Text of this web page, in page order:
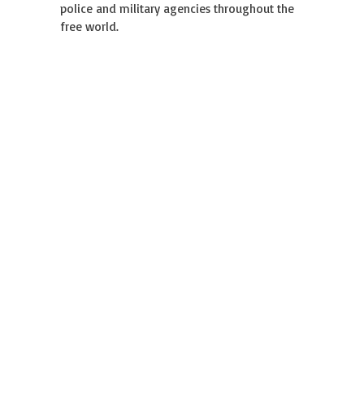
police and military agencies throughout the
free world.